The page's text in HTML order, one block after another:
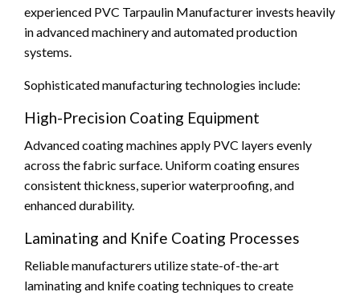
experienced PVC Tarpaulin Manufacturer invests heavily
in advanced machinery and automated production
systems.
Sophisticated manufacturing technologies include:
High-Precision Coating Equipment
Advanced coating machines apply PVC layers evenly
across the fabric surface. Uniform coating ensures
consistent thickness, superior waterproofing, and
enhanced durability.
Laminating and Knife Coating Processes
Reliable manufacturers utilize state-of-the-art
laminating and knife coating techniques to create